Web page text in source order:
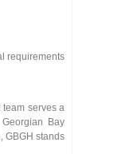
requirements
team serves a
Bay
GBGH stands